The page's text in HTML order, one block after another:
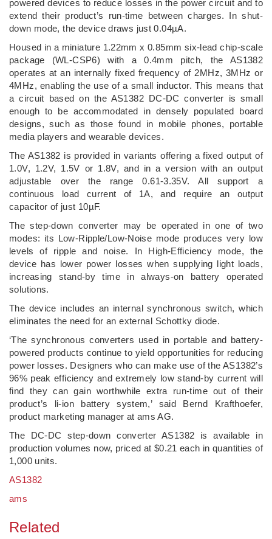
powered devices to reduce losses in the power circuit and to
extend their product’s run-time between charges. In shut-
down mode, the device draws just 0.04µA.
Housed in a miniature 1.22mm x 0.85mm six-lead chip-scale
package (WL-CSP6) with a 0.4mm pitch, the AS1382
operates at an internally fixed frequency of 2MHz, 3MHz or
4MHz, enabling the use of a small inductor. This means that
a circuit based on the AS1382 DC-DC converter is small
enough to be accommodated in densely populated board
designs, such as those found in mobile phones, portable
media players and wearable devices.
The AS1382 is provided in variants offering a fixed output of
1.0V, 1.2V, 1.5V or 1.8V, and in a version with an output
adjustable over the range 0.61-3.35V. All support a
continuous load current of 1A, and require an output
capacitor of just 10µF.
The step-down converter may be operated in one of two
modes: its Low-Ripple/Low-Noise mode produces very low
levels of ripple and noise. In High-Efficiency mode, the
device has lower power losses when supplying light loads,
increasing stand-by time in always-on battery operated
solutions.
The device includes an internal synchronous switch, which
eliminates the need for an external Schottky diode.
‘The synchronous converters used in portable and battery-
powered products continue to yield opportunities for reducing
power losses. Designers who can make use of the AS1382’s
96% peak efficiency and extremely low stand-by current will
find they can gain worthwhile extra run-time out of their
product’s li-ion battery system,’ said Bernd Krafthoefer,
product marketing manager at ams AG.
The DC-DC step-down converter AS1382 is available in
production volumes now, priced at $0.21 each in quantities of
1,000 units.
AS1382
ams
Related